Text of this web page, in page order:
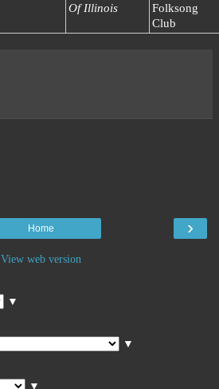
Of Illinois
Folksong
Club
›
Home
View web version
▼
▼
▼